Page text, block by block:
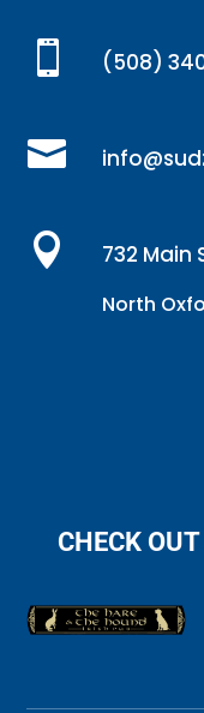
 (508)

 732 Main
North
CHECK